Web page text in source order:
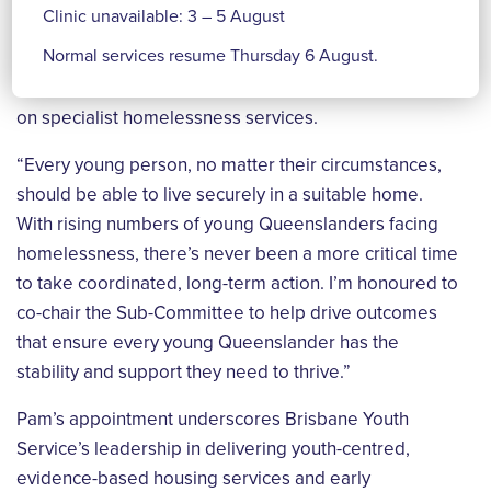
recovery and growth can begin.”
Pam emphasised the urgency of coordinated action in
on specialist homelessness services.
“Every young person, no matter their circumstances,
should be able to live securely in a suitable home.
With rising numbers of young Queenslanders facing
homelessness, there’s never been a more critical time
to take coordinated, long-term action. I’m honoured to
co-chair the Sub-Committee to help drive outcomes
that ensure every young Queenslander has the
stability and support they need to thrive.”
Pam’s appointment underscores Brisbane Youth
Service’s leadership in delivering youth-centred,
evidence-based housing services and early
Clinic unavailable: 3 – 5 August
Normal services resume Thursday 6 August.